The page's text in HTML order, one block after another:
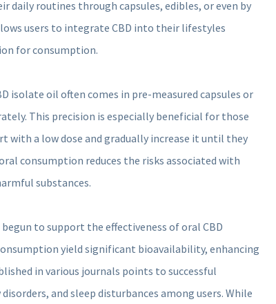
routines through capsules, edibles, or even by
users to integrate CBD into their lifestyles
for consumption.
isolate oil often comes in pre-measured capsules or
This precision is especially beneficial for those
with a low dose and gradually increase it until they
consumption reduces the risks associated with
substances.
to support the effectiveness of oral CBD
yield significant bioavailability, enhancing
in various journals points to successful
and sleep disturbances among users. While